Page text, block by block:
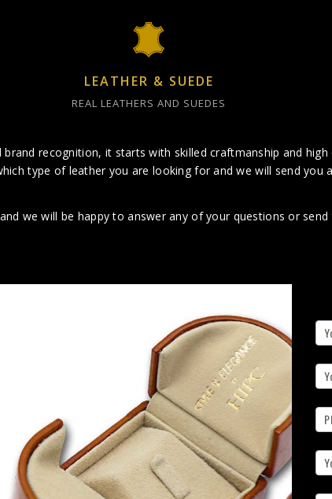
LEATHER & SUEDE
REAL LEATHERS AND SUEDES
recognition, it starts with skilled craftmanship and
type of leather you are looking for and we will send you
and we will be happy to answer any of your questions or
Us